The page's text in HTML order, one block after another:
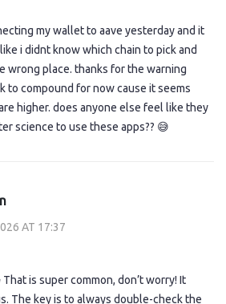
my wallet to aave yesterday and it
i didnt know which chain to pick and
wrong place. thanks for the warning
to compound for now cause it seems
higher. does anyone else feel like they
science to use these apps?? 😅
AT 17:37
is super common, don’t worry! It
The key is to always double-check the